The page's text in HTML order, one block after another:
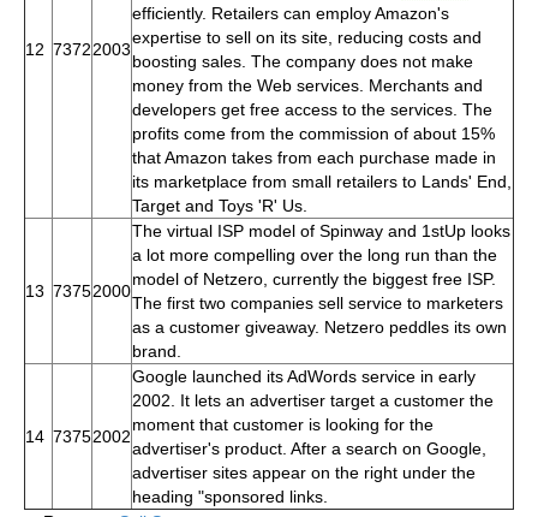
12 73722003
efficiently. Retailers can employ Amazon's
expertise to sell on its site, reducing costs and
boosting sales. The company does not make
money from the Web services. Merchants and
developers get free access to the services. The
profits come from the commission of about 15%
that Amazon takes from each purchase made in
its marketplace from small retailers to Lands' End,
Target and Toys 'R' Us.
13 73752000
The virtual ISP model of Spinway and 1stUp looks
a lot more compelling over the long run than the
model of Netzero, currently the biggest free ISP.
The first two companies sell service to marketers
as a customer giveaway. Netzero peddles its own
brand.
14 73752002
Google launched its AdWords service in early
2002. It lets an advertiser target a customer the
moment that customer is looking for the
advertiser's product. After a search on Google,
advertiser sites appear on the right under the
heading "sponsored links.